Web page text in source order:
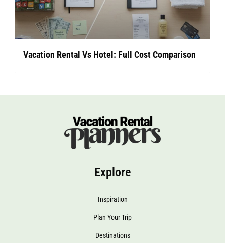
Vacation Rental Vs Hotel: Full Cost Comparison
Explore
Inspiration
Plan Your Trip
Destinations